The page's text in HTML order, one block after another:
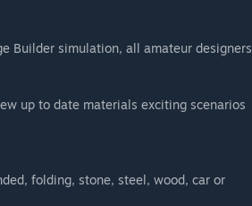
Builder simulation, all amateur designers
up to date materials exciting scenarios
folding, stone, steel, wood, car or